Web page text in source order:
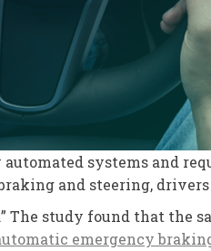
automated systems and
and steering,
The study found that
emergency